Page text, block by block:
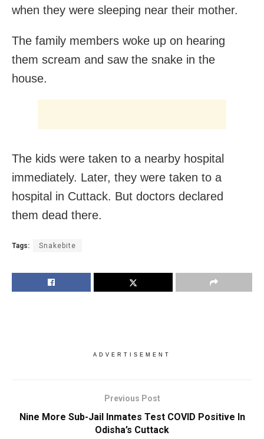
when they were sleeping near their mother.
The family members woke up on hearing
them scream and saw the snake in the
house.
The kids were taken to a nearby hospital
immediately. Later, they were taken to a
hospital in Cuttack. But doctors declared
them dead there.
Tags: Snakebite
ADVERTISEMENT
Previous Post
Nine More Sub-Jail Inmates Test COVID Positive In
Odisha’s Cuttack